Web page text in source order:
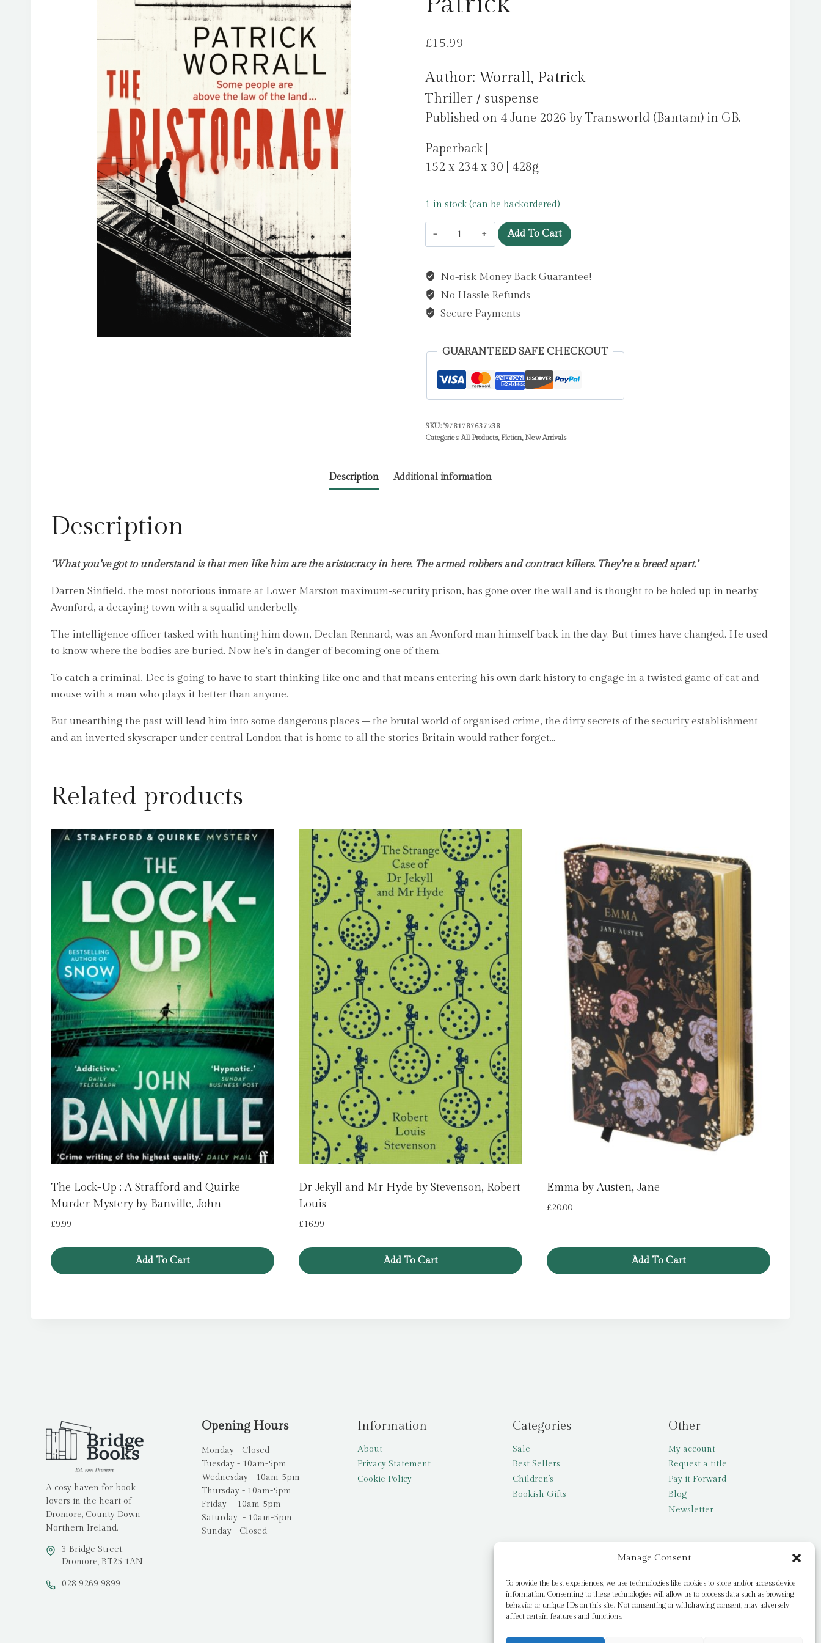
Manage Consent
To provide the best experiences, we use technologies like cookies to store and/or access device
information. Consenting to these technologies will allow us to process data such as browsing
behavior or unique IDs on this site. Not consenting or withdrawing consent, may adversely
affect certain features and functions.
£15.99
Author: Worrall, Patrick
Thriller / suspense
Published on 4 June 2026 by Transworld (Bantam) in GB.
Paperback |
152 x 234 x 30 | 428g
1 in stock (can be backordered)
The
Aristocracy
Worrall,
Patrick
quantity
Add To Cart
No-risk Money Back Guarantee!
No Hassle Refunds
Secure Payments
GUARANTEED SAFE CHECKOUT
SKU: '9781787637238
Categories:All Products, Fiction,New Arrivals
Description Additional information
Description
‘What you’ve got to understand is that men like him are the aristocracy in here. The armed robbers and contract killers. They’re a breed apart.’
Darren Sinfield, the most notorious inmate at Lower Marston maximum-security prison, has gone over the wall and is thought to be holed up in nearby
Avonford, a decaying town with a squalid underbelly.
The intelligence officer tasked with hunting him down, Declan Rennard, was an Avonford man himself back in the day. But times have changed. He used
to know where the bodies are buried. Now he’s in danger of becoming one of them.
To catch a criminal, Dec is going to have to start thinking like one and that means entering his own dark history to engage in a twisted game of cat and
mouse with a man who plays it better than anyone.
But unearthing the past will lead him into some dangerous places – the brutal world of organised crime, the dirty secrets of the security establishment
and an inverted skyscraper under central London that is home to all the stories Britain would rather forget…
Related products
The Lock-Up : A Strafford and Quirke
Murder Mystery by Banville, John
£9.99
Add To Cart
Dr Jekyll and Mr Hyde by Stevenson, Robert
Louis
£16.99
Add To Cart
Emma by Austen, Jane
£20.00
Add To Cart
A cosy haven for book
lovers in the heart of
Dromore, County Down
Northern Ireland.
3 Bridge Street,
Dromore, BT25 1AN
028 9269 9899
Opening Hours
Monday - Closed
Tuesday - 10am-5pm
Wednesday - 10am-5pm
Thursday - 10am-5pm
Friday - 10am-5pm
Saturday - 10am-5pm
Sunday - Closed
Information
About
Privacy Statement
Cookie Policy
Categories
Sale
Best Sellers
Children’s
Bookish Gifts
Other
My account
Request a title
Pay it Forward
Blog
Newsletter